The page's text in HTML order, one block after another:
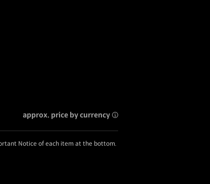
approx. price by currency
Notice of each item at the bottom.